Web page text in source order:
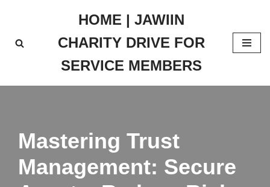
to
HOME | JAWIIN
CHARITY DRIVE FOR
SERVICE MEMBERS
Mastering Trust
Management: Secure